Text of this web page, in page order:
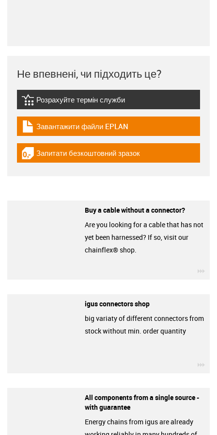
Не впевнені, чи підходить це?
igus-icon-lebensdauerrechner
Розрахуйте термін служби
igus-icon-download-plan
Завантажити файли EPLAN
igus-icon-gratismuster
Запитати безкоштовний зразок
Buy a cable without a connector?
Are you looking for a cable that has not
yet been harnessed? If so, visit our
chainflex® shop.
igus connectors shop
big variaty of different connectors from
stock without min. order quantity
All components from a single source -
with guarantee
Energy chains from igus are already